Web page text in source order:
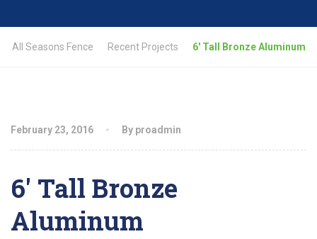
All Seasons Fence Recent Projects 6′ Tall Bronze Aluminum
February 23, 2016 By proadmin
6′ Tall Bronze
Aluminum